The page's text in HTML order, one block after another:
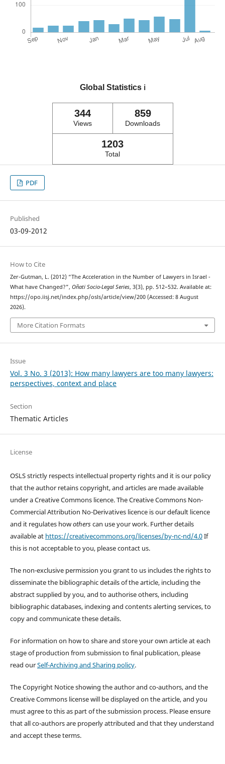
Global Statistics ℹ️
344
Views
859
Downloads
1203
Total
PDF
Published
03-09-2012
How to Cite
Zer-Gutman, L. (2012) “The Acceleration in the Number of Lawyers in Israel -
What have Changed?”, Oñati Socio-Legal Series, 3(3), pp. 512–532. Available at:
https://opo.iisj.net/index.php/osls/article/view/200 (Accessed: 8 August
2026).
More Citation Formats
Issue
Vol. 3 No. 3 (2013): How many lawyers are too many lawyers:
perspectives, context and place
Section
Thematic Articles
License
OSLS strictly respects intellectual property rights and it is our policy
that the author retains copyright, and articles are made available
under a Creative Commons licence. The Creative Commons Non-
Commercial Attribution No-Derivatives licence is our default licence
and it regulates howotherscan use your work. Further details
available at https://creativecommons.org/licenses/by-nc-nd/4.0If
this is not acceptable to you, please contact us.
The non-exclusive permission you grant to us includes the rights to
disseminate the bibliographic details of the article, including the
abstract supplied by you, and to authorise others, including
bibliographic databases, indexing and contents alerting services, to
copy and communicate these details.
For information on how to share and store your own article at each
stage of production from submission to final publication, please
read ourSelf-Archiving and Sharing policy.
The Copyright Notice showing the author and co-authors, and the
Creative Commons license will be displayed on the article, and you
must agree to this as part of the submission process. Please ensure
that all co-authors are properly attributed and that they understand
and accept these terms.